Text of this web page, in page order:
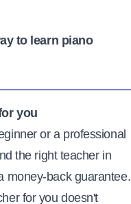
to learn piano
you
or a professional
the right teacher in
money-back guarantee.
for you doesn't